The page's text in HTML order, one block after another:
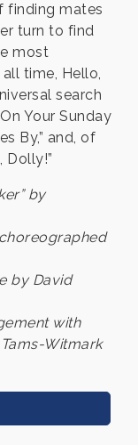
finding mates
turn to find
most
time, Hello,
search
Your Sunday
By,” and, of
Dolly!”
by
by David
with
Witmark